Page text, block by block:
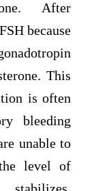
After
because
This
is often
bleeding
unable to
level of